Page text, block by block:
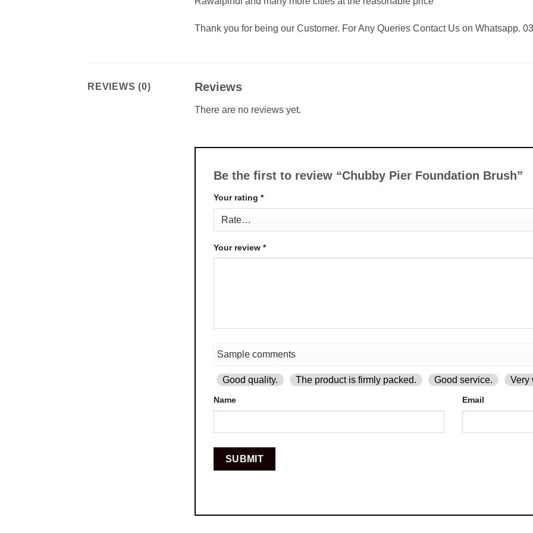
Thank you for being our Customer. For Any Queries Contact Us on Whatsapp.
REVIEWS (0) Reviews
There are no reviews yet.
Be the first to review “Chubby Pier Foundation Brush”
Your rating *
Your review *
Good quality. The product is firmly packed. Good service. Very
Name Email